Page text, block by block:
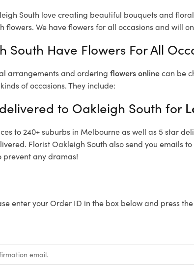
South love creating beautiful bouquets and
flowers. We have flowers for all occasions and will
South Have Flowers For All
arrangements and ordering flowers onlinecan be
of occasions. They include:
to Oakleigh South for
to 240+ suburbs in Melbourne as well as 5 star
Florist Oakleigh South also send you emails
prevent any dramas!
enter your Order ID in the box below and press